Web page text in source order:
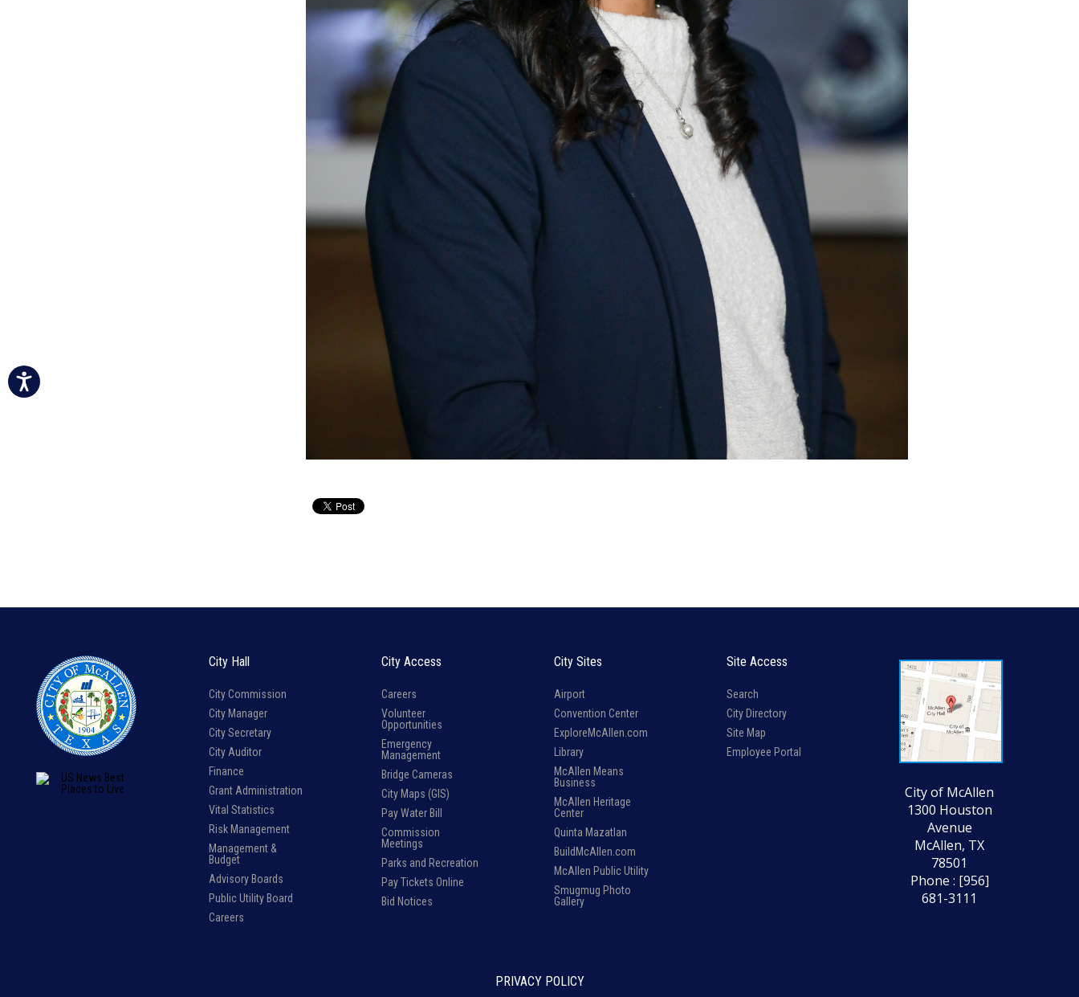
City Hall
City Commission
City Manager
City Secretary
City Auditor
Finance
Grant Administration
Vital Statistics
Risk Management
Management &
Budget
Advisory Boards
Public Utility Board
Careers
City Access
Careers
Volunteer
Opportunities
Emergency
Management
Bridge Cameras
City Maps (GIS)
Pay Water Bill
Commission
Meetings
Parks and Recreation
Pay Tickets Online
Bid Notices
City Sites
Airport
Convention Center
ExploreMcAllen.com
Library
McAllen Means
Business
McAllen Heritage
Center
Quinta Mazatlan
BuildMcAllen.com
McAllen Public Utility
Smugmug Photo
Gallery
Site Access
Search
City Directory
Site Map
Employee Portal
City of McAllen
1300 Houston
Avenue
McAllen, TX
78501
Phone : [956]
681-3111
PRIVACY POLICY